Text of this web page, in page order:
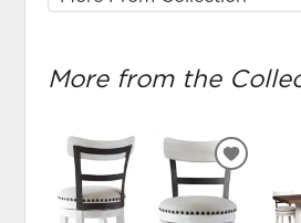
More from the
ADD
TO